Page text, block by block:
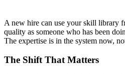
A new hire can use your skill library
quality as someone who has been
The expertise is in the system now,
The Shift That Matters